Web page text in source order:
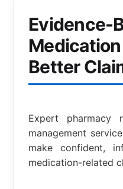
Evidence-
Better
Expert pharmacy
management
make confident,
medication-related